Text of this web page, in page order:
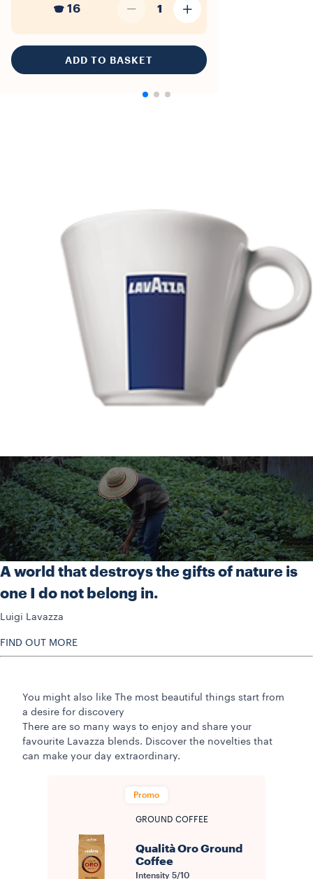
16 1
ADD TO BASKET
A world that destroys the gifts of nature is
one I do not belong in.
Luigi Lavazza
FIND OUT MORE
You might also like
The most beautiful things start from
a desire for discovery
There are so many ways to enjoy and share your
favourite Lavazza blends. Discover the novelties that
can make your day extraordinary.
Promo
GROUND COFFEE
Qualità Oro Ground
Coffee
Intensity 5/10